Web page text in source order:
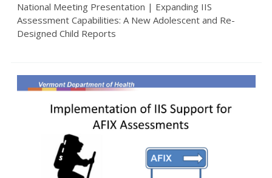
National Meeting Presentation | Expanding IIS
Assessment Capabilities: A New Adolescent and Re-
Designed Child Reports